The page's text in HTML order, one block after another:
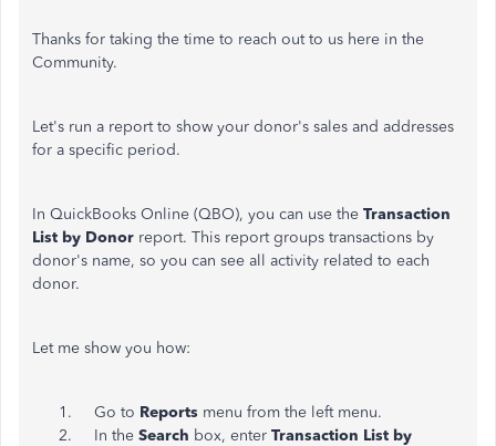
Thanks for taking the time to reach out to us here in the
Community.
Let's run a report to show your donor's sales and addresses
for a specific period.
In QuickBooks Online (QBO), you can use the Transaction
List by Donor report. This report groups transactions by
donor's name, so you can see all activity related to each
donor.
Let me show you how:
Go to Reports menu from the left menu.
In the Search box, enter Transaction List by